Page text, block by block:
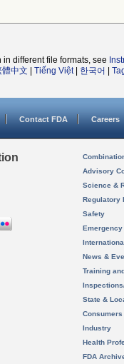
different file formats, see
體中文 Tiếng Việt| 한국어
Contact FDA Careers
Advisory
Science &
Regulatory
Safety
News &
Training
State &
Consumers
Industry
Health
FDA